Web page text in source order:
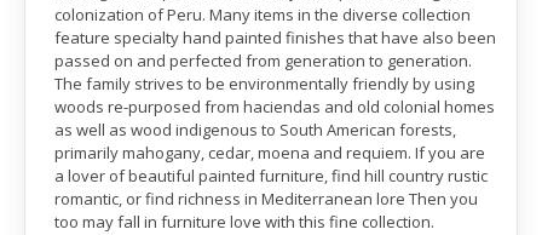
colonization of Peru. Many items in the diverse collection
feature specialty hand painted finishes that have also been
passed on and perfected from generation to generation.
The family strives to be environmentally friendly by using
woods re-purposed from haciendas and old colonial homes
as well as wood indigenous to South American forests,
primarily mahogany, cedar, moena and requiem. If you are
a lover of beautiful painted furniture, find hill country rustic
romantic, or find richness in Mediterranean lore Then you
too may fall in furniture love with this fine collection.